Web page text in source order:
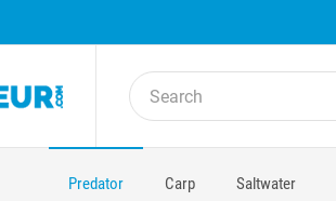
Predator Carp Saltwater